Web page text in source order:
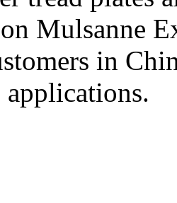
Mulsanne
in